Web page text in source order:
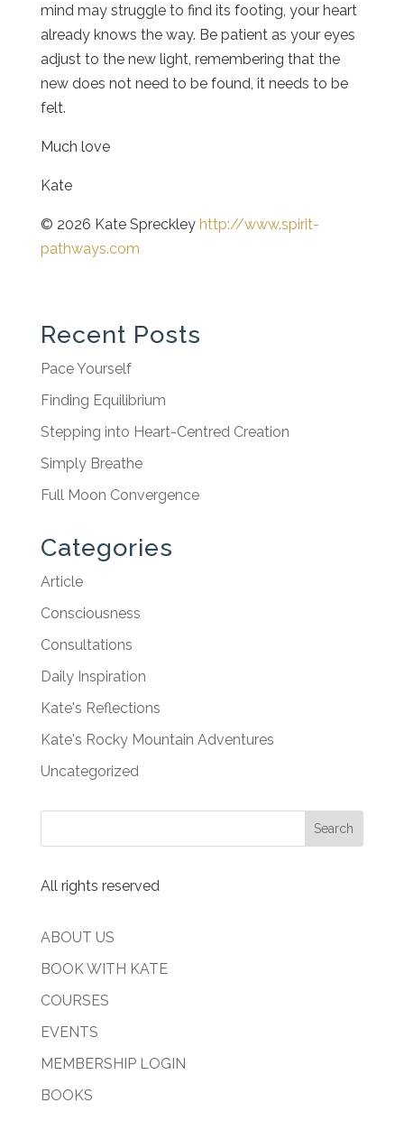
mind may struggle to find its footing, your heart
already knows the way. Be patient as your eyes
adjust to the new light, remembering that the
new does not need to be found, it needs to be
felt.
Much love
Kate
© 2026 Kate Spreckley http://www.spirit-
pathways.com
Recent Posts
Pace Yourself
Finding Equilibrium
Stepping into Heart-Centred Creation
Simply Breathe
Full Moon Convergence
Categories
Article
Consciousness
Consultations
Daily Inspiration
Kate's Reflections
Kate's Rocky Mountain Adventures
Uncategorized
All rights reserved
ABOUT US
BOOK WITH KATE
COURSES
EVENTS
MEMBERSHIP LOGIN
BOOKS